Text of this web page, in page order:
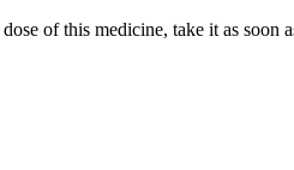
of this medicine, take it as soon